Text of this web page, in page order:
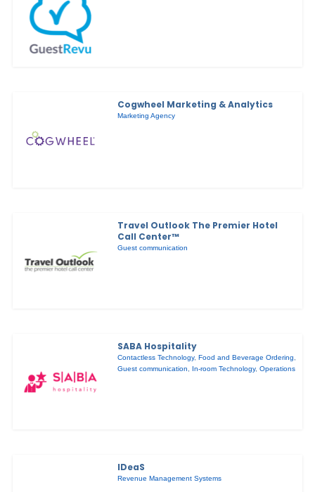
Cogwheel Marketing & Analytics
Marketing Agency
Travel Outlook The Premier Hotel
Call Center™
Guest communication
SABA Hospitality
Contactless Technology,Food and Beverage Ordering,
Guest communication, In-room Technology,Operations
IDeaS
Revenue Management Systems